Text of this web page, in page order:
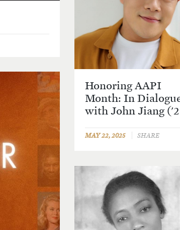
Honoring AAPI
Month: In
with John Jiang
MAY 22, 2025 SHARE